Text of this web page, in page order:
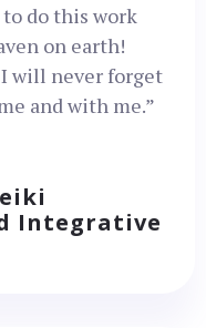
do this work
on earth!
will never forget
and with me.”
Integrative